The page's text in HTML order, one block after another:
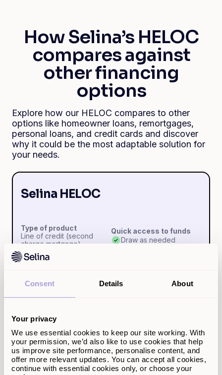
Consent Details About
Your privacy
We use essential cookies to keep our site working. With
your permission, we’d also like to use cookies that help
us improve site performance, personalise content, and
offer more relevant updates. You can accept all cookies,
continue with essential cookies only, or choose your
How Selina’s HELOC
compares against
other financing
options
Explore how our HELOC compares to other
options like homeowner loans, remortgages,
personal loans, and credit cards and discover
why it could be the most adaptable solution for
your needs.
Selina HELOC
Type of product
Line of credit (second
charge mortgage)
Quick access to funds
Draw as needed
Amount borrowable
what you use
charges
None
Repayment term
5-30 years